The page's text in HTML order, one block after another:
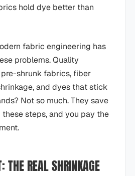
hold dye better than
fabric engineering has
problems. Quality
shrunk fabrics, fiber
and dyes that stick
Not so much. They save
steps, and you pay the
THE REAL SHRINKAGE